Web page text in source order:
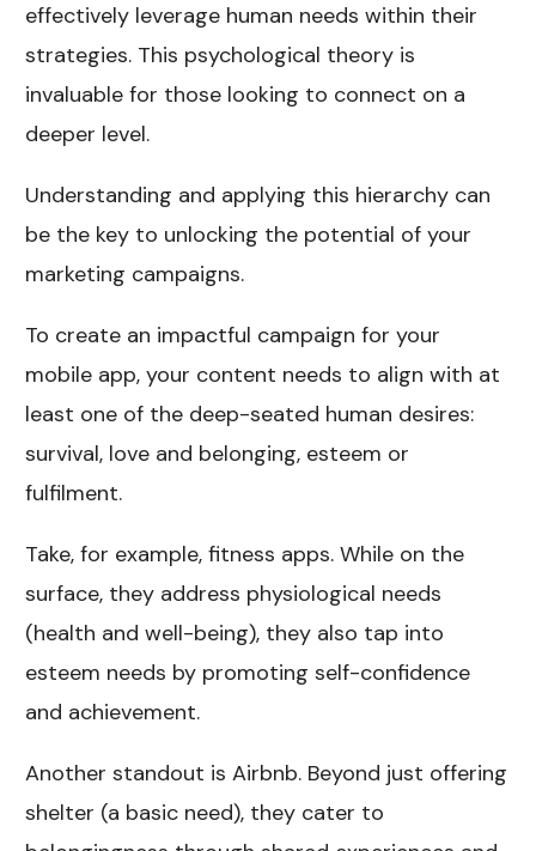
effectively leverage human needs within their
strategies. This psychological theory is
invaluable for those looking to connect on a
deeper level.
Understanding and applying this hierarchy can
be the key to unlocking the potential of your
marketing campaigns.
To create an impactful campaign for your
mobile app, your content needs to align with at
least one of the deep-seated human desires:
survival, love and belonging, esteem or
fulfilment.
Take, for example, fitness apps. While on the
surface, they address physiological needs
(health and well-being), they also tap into
esteem needs by promoting self-confidence
and achievement.
Another standout is Airbnb. Beyond just offering
shelter (a basic need), they cater to